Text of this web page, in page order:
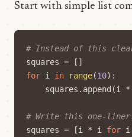
Start with simple list
# Instead of this
squares =
[]
for i in range(10):
squares . append (i *
# Write this one-
squares = [i * i for i